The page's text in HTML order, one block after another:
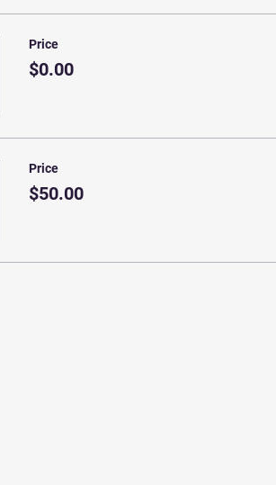
Price
$0.00
Price
$50.00